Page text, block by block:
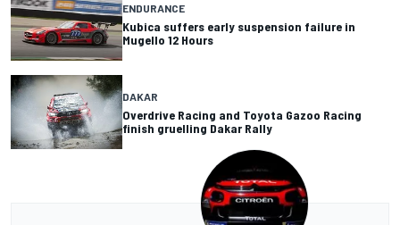
ENDURANCE
Kubica suffers early suspension failure in
Mugello 12 Hours
DAKAR
Overdrive Racing and Toyota Gazoo Racing
finish gruelling Dakar Rally